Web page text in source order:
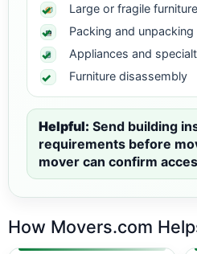
Large or fragile furniture
Packing and unpacking
Appliances and
Furniture disassembly
Helpful: Send building
requirements before
mover can confirm
How Movers.com